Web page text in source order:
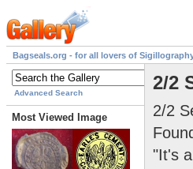
Bagseals.org - for all lovers of
Advanced Search
Most Viewed Image
2/2
2/2
"It's